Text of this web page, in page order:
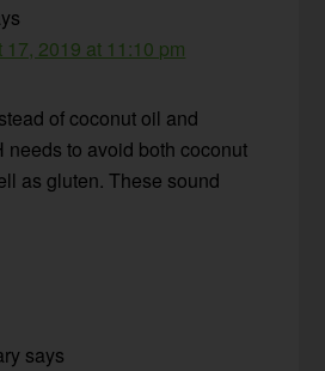
17, 2019 at 11:10 pm
of coconut oil and
needs to avoid both coconut
as gluten. These sound
says